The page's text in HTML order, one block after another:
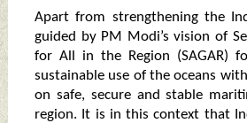
Apart from strengthening the
guided by PM Modi’s vision of
for All in the Region (SAGAR)
sustainable use of the oceans
on safe, secure and stable
region. It is in this context that